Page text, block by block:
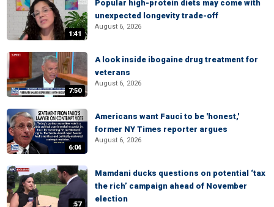
1:41
Popular high-protein diets may come with
unexpected longevity trade-off
August 6, 2026
7:50
A look inside ibogaine drug treatment for
veterans
August 6, 2026
6:04
Americans want Fauci to be 'honest,'
former NY Times reporter argues
August 6, 2026
:57
Mamdani ducks questions on potential ‘tax
the rich’ campaign ahead of November
election